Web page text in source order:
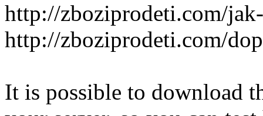
http://zboziprodeti.com/
http://zboziprodeti.com/
It is possible to download